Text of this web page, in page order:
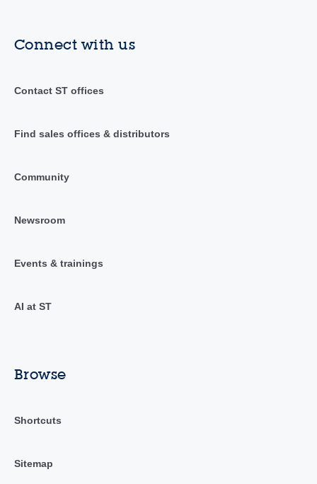
Connect with us
Contact ST offices
Find sales offices & distributors
Community
Newsroom
Events & trainings
AI at ST
Browse
Shortcuts
Sitemap